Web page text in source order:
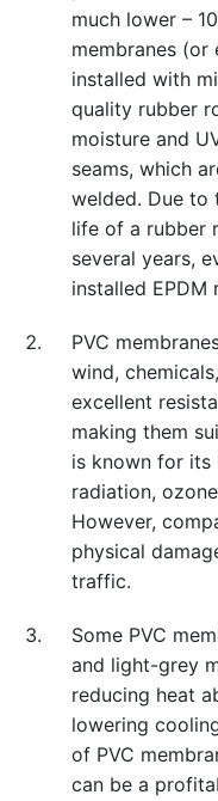
much lower –
membranes (or
installed with
quality rubber
moisture and
seams, which
welded. Due to
life of a rubber
several years,
installed
PVC
wind,
excellent
making them
is known for its
radiation,
However,
physical
traffic.
Some PVC
and light-grey
reducing heat
lowering
of PVC
can be a